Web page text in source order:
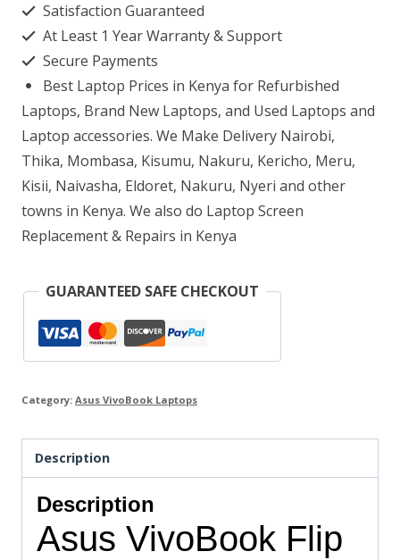
Core
i5
(90NB0N31-
M12260)
8GB
RAM
512
SSD
quantity
Satisfaction Guaranteed
At Least 1 Year Warranty & Support
Secure Payments
Best Laptop Prices in Kenya for Refurbished
Laptops, Brand New Laptops, and Used Laptops and
Laptop accessories. We Make Delivery Nairobi,
Thika, Mombasa, Kisumu, Nakuru, Kericho, Meru,
Kisii, Naivasha, Eldoret, Nakuru, Nyeri and other
towns in Kenya. We also do Laptop Screen
Replacement & Repairs in Kenya
GUARANTEED SAFE CHECKOUT
Category: Asus VivoBook Laptops
Description
Description
Asus VivoBook Flip